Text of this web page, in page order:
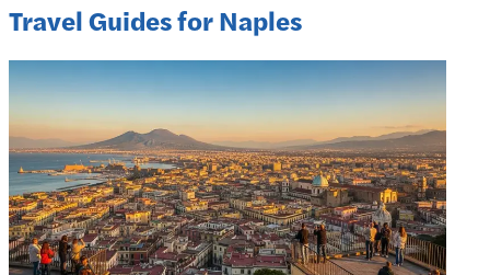
Travel Guides for Naples